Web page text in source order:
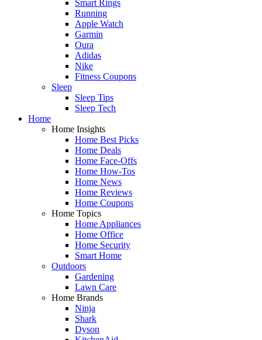
Smart Rings
Running
Apple Watch
Garmin
Oura
Adidas
Nike
Fitness Coupons
Sleep
Sleep Tips
Sleep Tech
Home
Home Insights
Home Best Picks
Home Deals
Home Face-Offs
Home How-Tos
Home News
Home Reviews
Home Coupons
Home Topics
Home Appliances
Home Office
Home Security
Smart Home
Outdoors
Gardening
Lawn Care
Home Brands
Ninja
Shark
Dyson